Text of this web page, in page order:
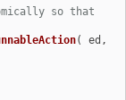
so that
( ed,